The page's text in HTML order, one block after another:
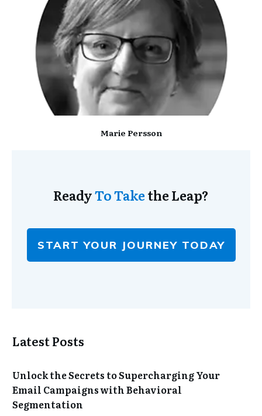
Marie Persson
ReadyTo Takethe Leap?
START YOUR JOURNEY TODAY
Latest Posts
Unlock the Secrets to Supercharging Your
Email Campaigns with Behavioral
Segmentation